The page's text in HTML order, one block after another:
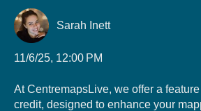
Sarah Inett
11/6/25, 12:00 PM
At CentremapsLive, we offer a
credit, designed to enhance your